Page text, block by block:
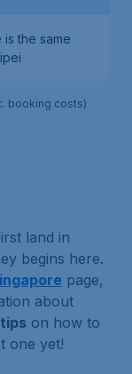
the same
booking costs)
land in
begins here.
page,
about
on how to
one yet!